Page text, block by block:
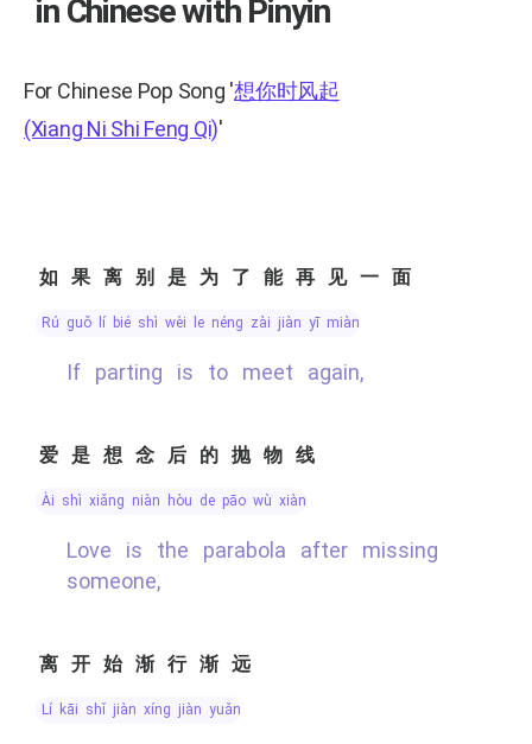
in Chinese with Pinyin
For Chinese Pop Song '想你时风起
(Xiang Ni Shi Feng Qi)'
如果离别是为了能再见一面
rú guǒ lí bié shì wèi le néng zài jiàn yī miàn
If parting is to meet again,
爱是想念后的抛物线
ài shì xiǎng niàn hòu de pāo wù xiàn
Love is the parabola after missing
someone,
离开始渐行渐远
lí kāi shǐ jiàn xíng jiàn yuǎn